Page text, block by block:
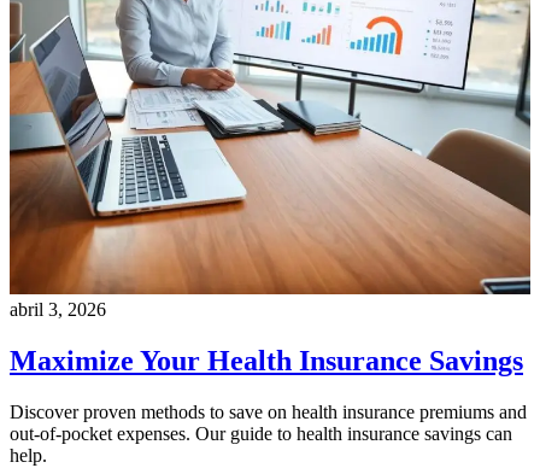
abril 3, 2026
Maximize Your Health Insurance Savings
Discover proven methods to save on health insurance premiums and
out-of-pocket expenses. Our guide to health insurance savings can
help.